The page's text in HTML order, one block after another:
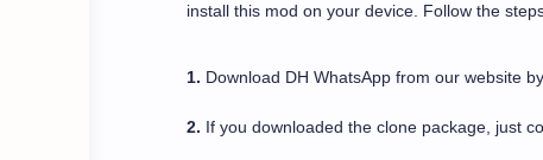
install this mod on your device. Follow the
1. Download DH WhatsApp from our website
2. If you downloaded the clone package, just